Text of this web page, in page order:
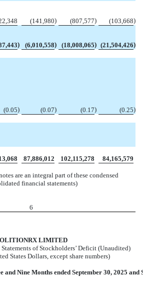
(141,980) (807,577) (103,668)
) (6,010,558) (18,008,065) (21,504,426)
(0.05) (0.07) (0.17) (0.25)
87,886,012 102,115,278 84,165,579
are an integral part of these condensed
financial statements)
6
ITIONRX LIMITED
of Stockholders’ Deficit (Unaudited)
States Dollars, except share numbers)
and Nine Months ended September 30, 2025 and